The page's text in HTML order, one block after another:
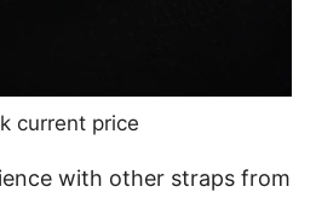
current price
with other straps from